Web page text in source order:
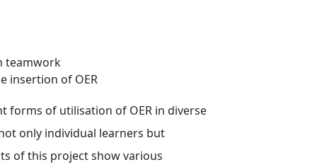
teamwork
insertion of OER
forms of utilisation of OER in diverse
only individual learners but
of this project show various